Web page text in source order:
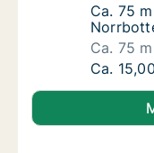
Ca. 75
Ca. 75
Ca. 75
Ca. 75
Ca.